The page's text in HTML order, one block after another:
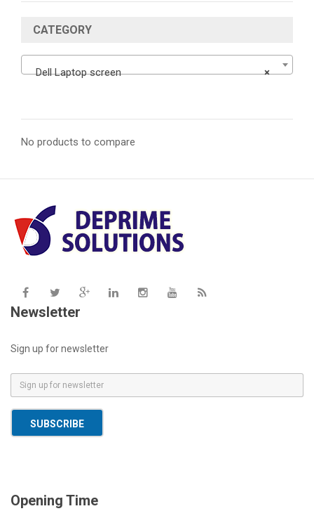
CATEGORY
×
Dell Laptop screen
No products to compare
Newsletter
Sign up for newsletter
m
a
i
SUBSCRIBE
Opening Time